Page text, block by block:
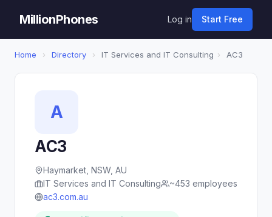
MillionPhones Log in Start Free
Home › Directory › IT Services and IT Consulting › AC3
A
AC3
Haymarket, NSW, AU
IT Services and IT Consulting
~453 employees
ac3.com.au